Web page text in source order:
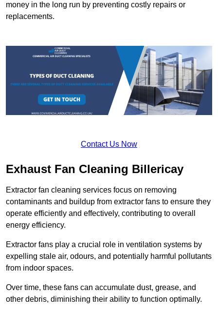
money in the long run by preventing costly repairs or
replacements.
Contact Us Now
Exhaust Fan Cleaning Billericay
Extractor fan cleaning services focus on removing
contaminants and buildup from extractor fans to ensure they
operate efficiently and effectively, contributing to overall
energy efficiency.
Extractor fans play a crucial role in ventilation systems by
expelling stale air, odours, and potentially harmful pollutants
from indoor spaces.
Over time, these fans can accumulate dust, grease, and
other debris, diminishing their ability to function optimally.